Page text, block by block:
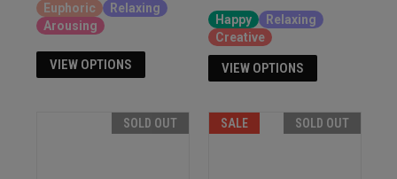
Euphoric
Relaxing
Arousing
VIEW OPTIONS
Happy
Relaxing
Creative
VIEW OPTIONS
SOLD OUT SALE SOLD OUT